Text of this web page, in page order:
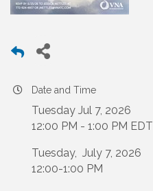
Date and Time
Tuesday Jul 7, 2026
12:00 PM - 1:00 PM EDT
Tuesday, July 7, 2026
12:00-1:00 PM